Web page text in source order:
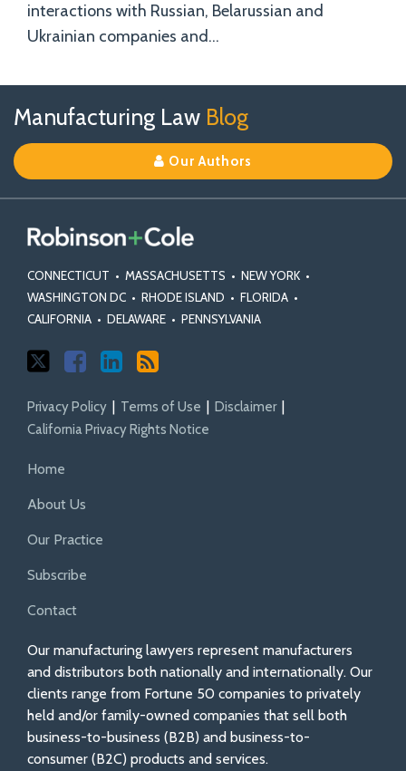
interactions with Russian, Belarussian and
Ukrainian companies and…
Manufacturing Law Blog
Our Authors
CONNECTICUT • MASSACHUSETTS • NEW YORK •
WASHINGTON DC • RHODE ISLAND • FLORIDA •
CALIFORNIA • DELAWARE • PENNSYLVANIA
Us
on
X
Us
on
Facebook
Our
Linkedin
Profile
Privacy Policy Terms of Use
Disclaimer
California Privacy Rights Notice
Home
About Us
Our Practice
Subscribe
Contact
Our manufacturing lawyers represent manufacturers
and distributors both nationally and internationally. Our
clients range from Fortune 50 companies to privately
held and/or family-owned companies that sell both
business-to-business (B2B) and business-to-
consumer (B2C) products and services.